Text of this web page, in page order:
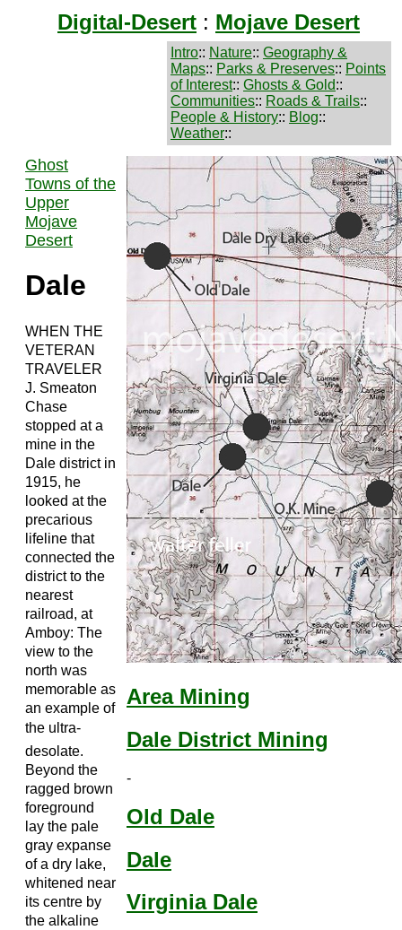
Digital-Desert : Mojave Desert
Intro:: Nature:: Geography &
Maps:: Parks & Preserves:: Points
of Interest:: Ghosts & Gold::
Communities:: Roads & Trails::
People & History:: Blog::
Weather::
Ghost
Towns of the
Upper
Mojave
Desert
Dale
WHEN THE
VETERAN
TRAVELER
J. Smeaton
Chase
stopped at a
mine in the
Dale district in
1915, he
looked at the
precarious
lifeline that
connected the
district to the
nearest
railroad, at
Amboy: The
view to the
north was
memorable as
an example of
the ultra-
desolate.
Beyond the
ragged brown
foreground
lay the pale
gray expanse
of a dry lake,
whitened near
its centre by
the alkaline
Area Mining
Dale District Mining
-
Old Dale
Dale
Virginia Dale